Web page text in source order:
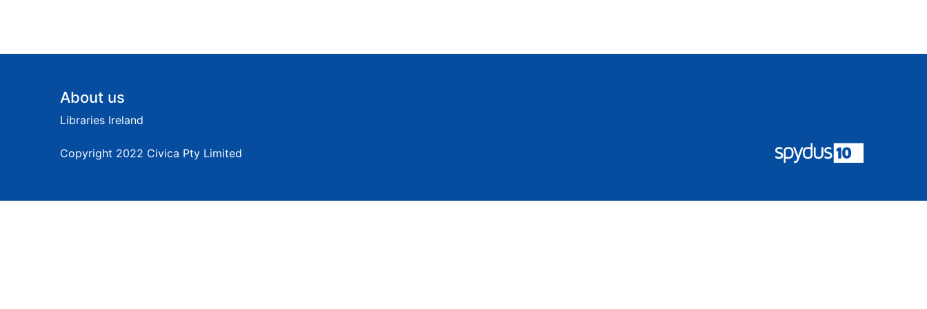
Footer
About us
Libraries Ireland
Copyright 2022 Civica Pty Limited